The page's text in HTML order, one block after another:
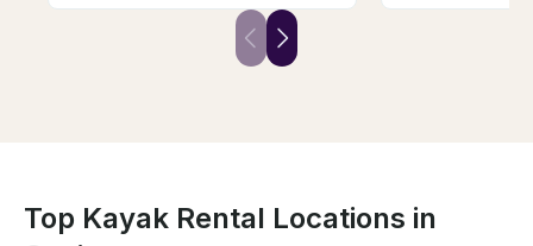
overall organisation. It was a
truly special and memorable
day from start to finish. I
thank you to the entire team for
making it so special. Highly
Top Kayak Rental Locations in